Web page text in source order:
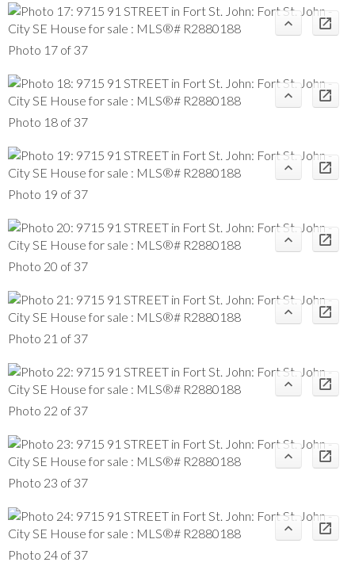
Photo 17 of 37
Photo 18 of 37
Photo 19 of 37
Photo 20 of 37
Photo 21 of 37
Photo 22 of 37
Photo 23 of 37
Photo 24 of 37